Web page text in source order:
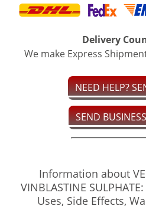
Delivery
We make Express
NEED HELP?
SEND
Information about
VINBLASTINE
Uses, Side Effects,